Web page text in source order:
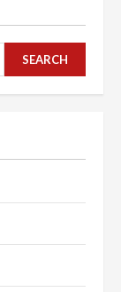
SEARCH